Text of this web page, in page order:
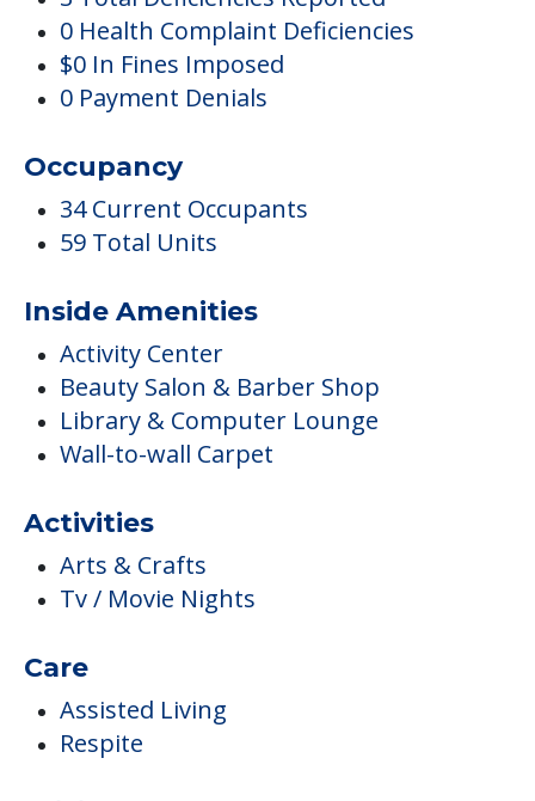
0 Health Complaint Deficiencies
$0 In Fines Imposed
0 Payment Denials
Occupancy
34 Current Occupants
59 Total Units
Inside Amenities
Activity Center
Beauty Salon & Barber Shop
Library & Computer Lounge
Wall-to-wall Carpet
Activities
Arts & Crafts
Tv / Movie Nights
Care
Assisted Living
Respite